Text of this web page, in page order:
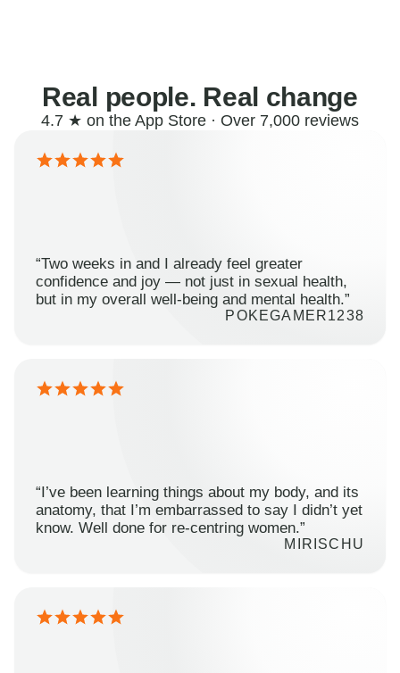
Real people. Real change
4.7 ★ on the App Store · Over 7,000 reviews
“Two weeks in and I already feel greater
confidence and joy — not just in sexual health,
but in my overall well-being and mental health.”
POKEGAMER1238
“I’ve been learning things about my body, and its
anatomy, that I’m embarrassed to say I didn’t yet
know. Well done for re-centring women.”
MIRISCHU